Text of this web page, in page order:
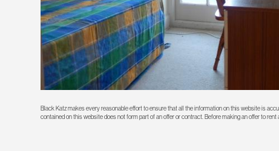
Black Katz makes every reasonable effort to ensure that all the information on this website is
contained on this website does not form part of an offer or contract. Before making an offer to